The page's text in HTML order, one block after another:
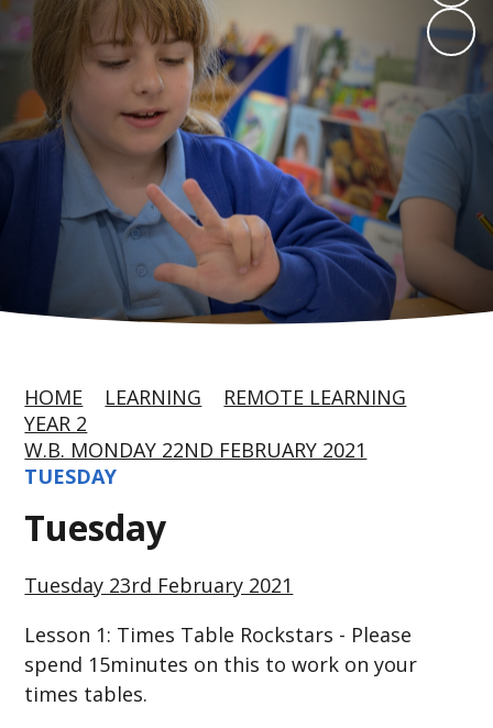
HOME LEARNING
REMOTE LEARNING
YEAR 2
W.B. MONDAY 22ND FEBRUARY 2021
TUESDAY
Tuesday
Tuesday 23rd February 2021
Lesson 1: Times Table Rockstars - Please
spend 15minutes on this to work on your
times tables.